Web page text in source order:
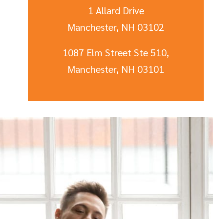
1 Allard Drive
Manchester, NH 03102
1087 Elm Street Ste 510,
Manchester, NH 03101